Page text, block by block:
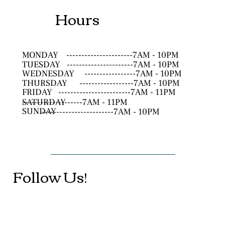
Hours
MONDAY
----------------------7AM - 10PM
TUESDAY
----------------------7AM - 10PM
WEDNESDAY
-----------------7AM - 10PM
THURSDAY
------------------7AM - 10PM
FRIDAY ------------------------7AM - 11PM
SATURDAY
--------------------7AM - 11PM
SUNDAY------------------------7AM - 10PM
Follow Us!